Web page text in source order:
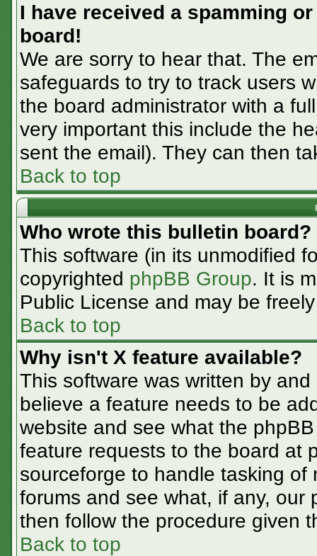
I have received a spamming
board!
We are sorry to hear that. The
safeguards to try to track users
the board administrator with a
very important this include the
sent the email). They can then
Back to top
Who wrote this bulletin board?
This software (in its unmodified
copyrighted phpBB Group. It is
Public License and may be
Back to top
Why isn't X feature available?
This software was written by
believe a feature needs to be
website and see what the
feature requests to the board at
sourceforge to handle tasking
forums and see what, if any, our
then follow the procedure given
Back to top